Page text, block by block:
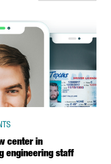
center in
engineering staff